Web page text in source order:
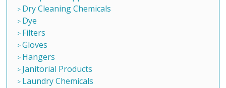
Dry Cleaning Chemicals
Dye
Filters
Gloves
Hangers
Janitorial Products
Laundry Chemicals